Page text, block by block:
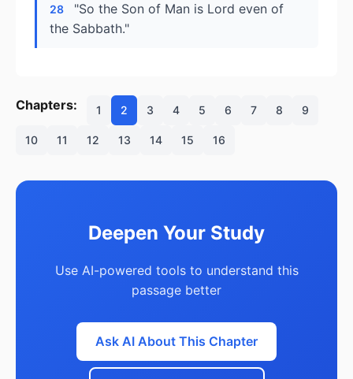
28
"So the Son of Man is Lord even of
the Sabbath."
Chapters: 1 2 3 4 5 6 7 8 9
10 11 12 13 14 15 16
Deepen Your Study
Use AI-powered tools to understand this
passage better
Ask AI About This Chapter